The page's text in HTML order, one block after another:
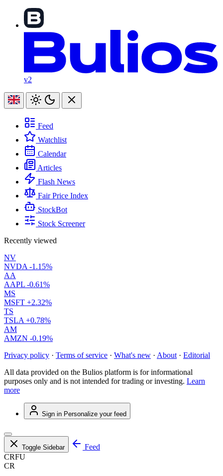
v2
Feed
Watchlist
Calendar
Articles
Flash News
Fair Price Index
StockBot
Stock Screener
Recently viewed
NV
NVDA -1.15%
AA
AAPL -0.61%
MS
MSFT +2.32%
TS
TSLA +0.78%
AM
AMZN -0.19%
Privacy policy · Terms of service · What's new · About · Editorial
All data provided on the Bulios platform is for informational
purposes only and is not intended for trading or investing. Learn
more
Sign in Personalize your feed
Toggle Sidebar
Feed
CRFU
CR